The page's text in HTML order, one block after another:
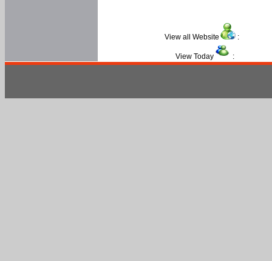
View all Website :
View Today :